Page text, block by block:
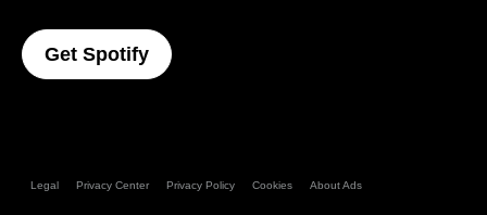
Get Spotify(opens In A New Tab)
Legal Privacy Center Privacy Policy Cookies About Ads